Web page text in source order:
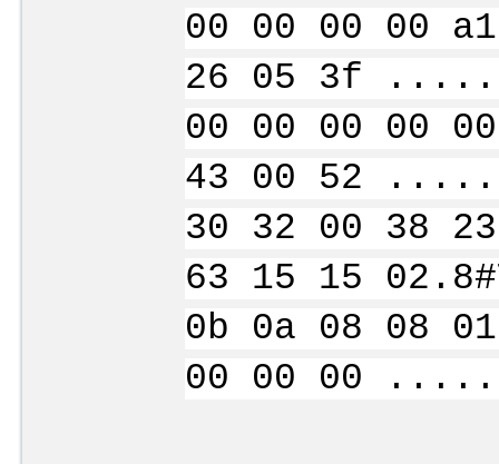
00 00 00 00
26 05 3f
00 00 00 00
43 00 52
30 32 00 38
63 15 15
0b 0a 08 08
00 00 00